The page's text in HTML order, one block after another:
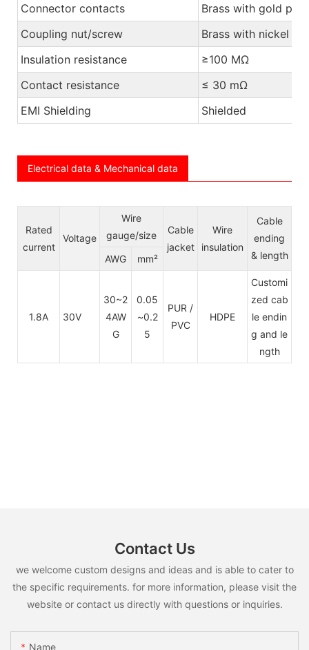
Connector contacts
Brass with gold
Coupling nut/screw
Brass with nickel
Insulation resistance
≥100 MΩ
Contact resistance
≤ 30 mΩ
EMI Shielding
Shielded
Electrical data & Mechanical data
Rated
current
Voltage
Wire
gauge/size
Cable
jacket
Wire
insulation
Cable
ending
& length
AWG mm²
1.8A 30V
30~2
4AW
G
0.05
~0.2
5
PUR /
PVC
HDPE
Customi
zed cab
le endin
g and le
ngth
Contact Us
we welcome custom designs and ideas and is able to cater to
the specific requirements. for more information, please visit the
website or contact us directly with questions or inquiries.
Name